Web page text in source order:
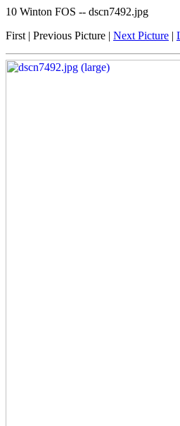
10 Winton FOS -- dscn7492.jpg
First | Previous Picture | Next Picture |